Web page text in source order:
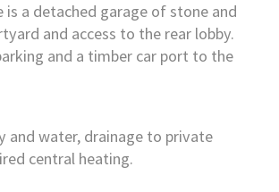
is a detached garage of stone and
and access to the rear lobby.
and a timber car port to the
and water, drainage to private
central heating.